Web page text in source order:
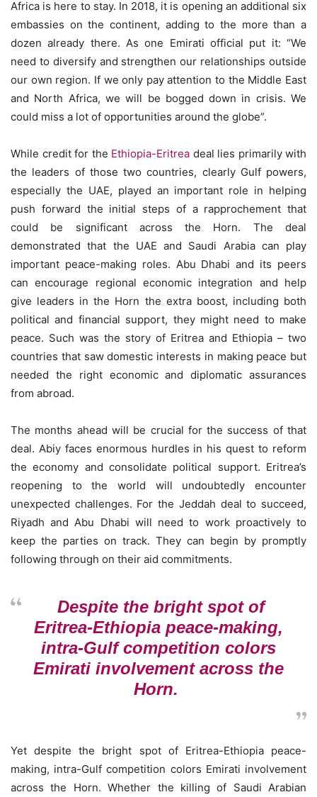
Africa is here to stay. In 2018, it is opening an additional six
embassies on the continent, adding to the more than a
dozen already there. As one Emirati official put it: “We
need to diversify and strengthen our relationships outside
our own region. If we only pay attention to the Middle East
and North Africa, we will be bogged down in crisis. We
could miss a lot of opportunities around the globe”.
While credit for the Ethiopia-Eritrea deal lies primarily with
the leaders of those two countries, clearly Gulf powers,
especially the UAE, played an important role in helping
push forward the initial steps of a rapprochement that
could be significant across the Horn. The deal
demonstrated that the UAE and Saudi Arabia can play
important peace-making roles. Abu Dhabi and its peers
can encourage regional economic integration and help
give leaders in the Horn the extra boost, including both
political and financial support, they might need to make
peace. Such was the story of Eritrea and Ethiopia – two
countries that saw domestic interests in making peace but
needed the right economic and diplomatic assurances
from abroad.
The months ahead will be crucial for the success of that
deal. Abiy faces enormous hurdles in his quest to reform
the economy and consolidate political support. Eritrea’s
reopening to the world will undoubtedly encounter
unexpected challenges. For the Jeddah deal to succeed,
Riyadh and Abu Dhabi will need to work proactively to
keep the parties on track. They can begin by promptly
following through on their aid commitments.
Despite the bright spot of
Eritrea-Ethiopia peace-making,
intra-Gulf competition colors
Emirati involvement across the
Horn.
Yet despite the bright spot of Eritrea-Ethiopia peace-
making, intra-Gulf competition colors Emirati involvement
across the Horn. Whether the killing of Saudi Arabian